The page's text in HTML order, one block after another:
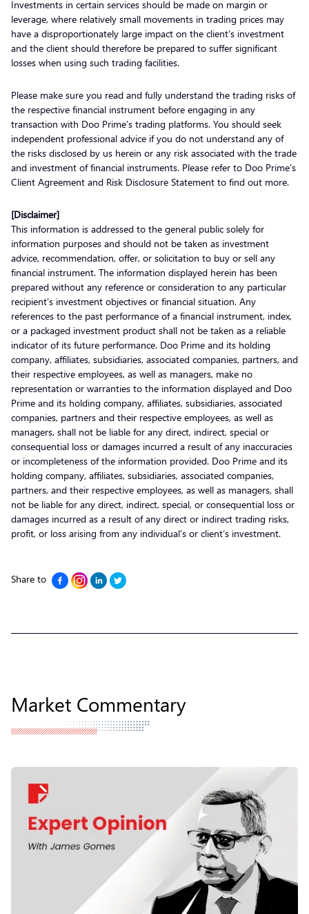
Investments in certain services should be made on margin or
leverage, where relatively small movements in trading prices may
have a disproportionately large impact on the client’s investment
and the client should therefore be prepared to suffer significant
losses when using such trading facilities.
Please make sure you read and fully understand the trading risks of
the respective financial instrument before engaging in any
transaction with Doo Prime’s trading platforms. You should seek
independent professional advice if you do not understand any of
the risks disclosed by us herein or any risk associated with the trade
and investment of financial instruments. Please refer to Doo Prime’s
Client Agreement and Risk Disclosure Statement to find out more.
[Disclaimer]
This information is addressed to the general public solely for
information purposes and should not be taken as investment
advice, recommendation, offer, or solicitation to buy or sell any
financial instrument. The information displayed herein has been
prepared without any reference or consideration to any particular
recipient’s investment objectives or financial situation. Any
references to the past performance of a financial instrument, index,
or a packaged investment product shall not be taken as a reliable
indicator of its future performance. Doo Prime and its holding
company, affiliates, subsidiaries, associated companies, partners, and
their respective employees, as well as managers, make no
representation or warranties to the information displayed and Doo
Prime and its holding company, affiliates, subsidiaries, associated
companies, partners and their respective employees, as well as
managers, shall not be liable for any direct, indirect, special or
consequential loss or damages incurred a result of any inaccuracies
or incompleteness of the information provided. Doo Prime and its
holding company, affiliates, subsidiaries, associated companies,
partners, and their respective employees, as well as managers, shall
not be liable for any direct, indirect, special, or consequential loss or
damages incurred as a result of any direct or indirect trading risks,
profit, or loss arising from any individual’s or client’s investment.
Share to
Market Commentary